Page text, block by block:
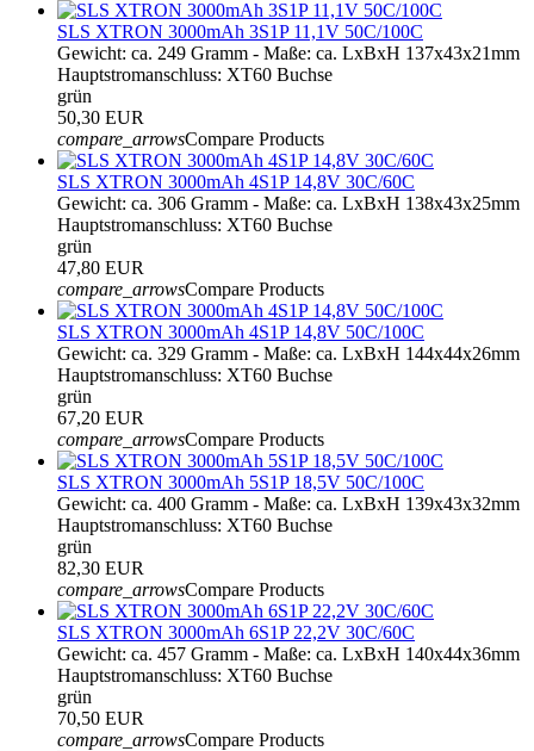
SLS XTRON 3000mAh 3S1P 11,1V 50C/100C
Gewicht: ca. 249 Gramm - Maße: ca. LxBxH 137x43x21mm
Hauptstromanschluss: XT60 Buchse
grün
50,30 EUR
compare_arrowsCompare Products
SLS XTRON 3000mAh 4S1P 14,8V 30C/60C
Gewicht: ca. 306 Gramm - Maße: ca. LxBxH 138x43x25mm
Hauptstromanschluss: XT60 Buchse
grün
47,80 EUR
compare_arrowsCompare Products
SLS XTRON 3000mAh 4S1P 14,8V 50C/100C
Gewicht: ca. 329 Gramm - Maße: ca. LxBxH 144x44x26mm
Hauptstromanschluss: XT60 Buchse
grün
67,20 EUR
compare_arrowsCompare Products
SLS XTRON 3000mAh 5S1P 18,5V 50C/100C
Gewicht: ca. 400 Gramm - Maße: ca. LxBxH 139x43x32mm
Hauptstromanschluss: XT60 Buchse
grün
82,30 EUR
compare_arrowsCompare Products
SLS XTRON 3000mAh 6S1P 22,2V 30C/60C
Gewicht: ca. 457 Gramm - Maße: ca. LxBxH 140x44x36mm
Hauptstromanschluss: XT60 Buchse
grün
70,50 EUR
compare_arrowsCompare Products